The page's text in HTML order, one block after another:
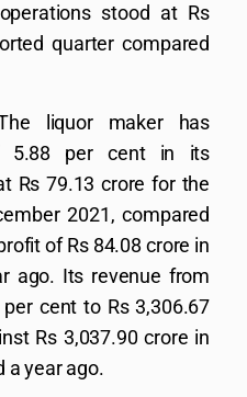
stood at Rs
quarter compared
liquor maker has
5.88 per cent in its
Rs 79.13 crore for the
2021, compared
of Rs 84.08 crore in
ago. Its revenue from
cent to Rs 3,306.67
Rs 3,037.90 crore in
a year ago.